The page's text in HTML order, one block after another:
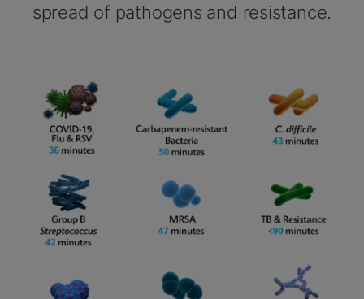
spread of pathogens and resistance.